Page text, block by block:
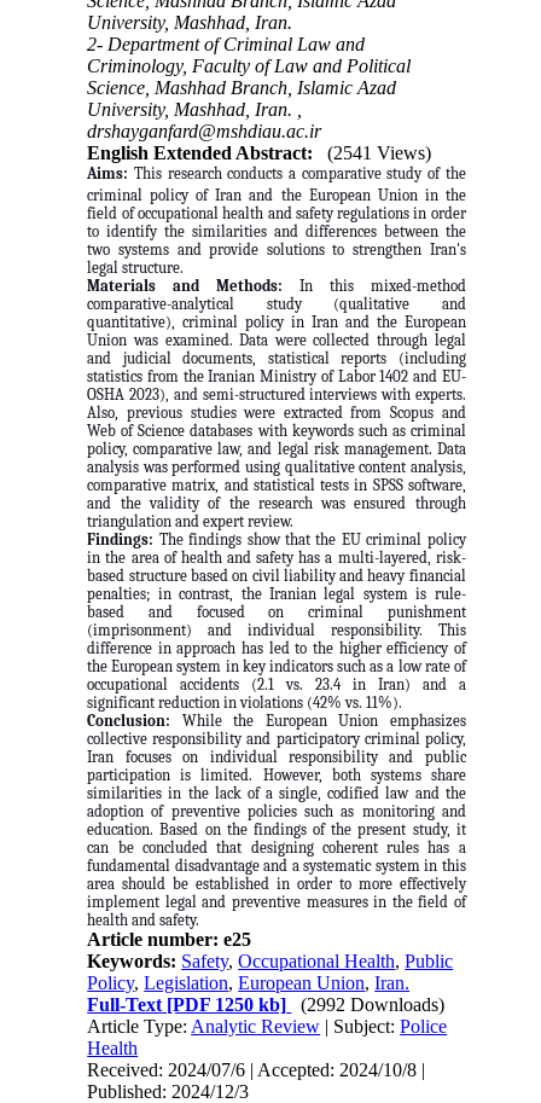
University, Mashhad, Iran.
2- Department of Criminal Law and
Criminology, Faculty of Law and Political
Science, Mashhad Branch, Islamic Azad
University, Mashhad, Iran. ,
drshayganfard@mshdiau.ac.ir
English Extended Abstract:
(2541 Views)
Aims: This research conducts a comparative study of the
criminal policy of Iran and the European Union in the
field of occupational health and safety regulations in order
to identify the similarities and differences between the
two systems and provide solutions to strengthen Iran's
legal structure.
Materials and Methods: In this mixed-method
comparative-analytical study (qualitative and
quantitative), criminal policy in Iran and the European
Union was examined. Data were collected through legal
and judicial documents, statistical reports (including
statistics from the Iranian Ministry of Labor 1402 and EU-
OSHA 2023), and semi-structured interviews with experts.
Also, previous studies were extracted from Scopus and
Web of Science databases with keywords such as criminal
policy, comparative law, and legal risk management. Data
analysis was performed using qualitative content analysis,
comparative matrix, and statistical tests in SPSS software,
and the validity of the research was ensured through
triangulation and expert review.
Findings: The findings show that the EU criminal policy
in the area of health and safety has a multi-layered, risk-
based structure based on civil liability and heavy financial
penalties; in contrast, the Iranian legal system is rule-
based and focused on criminal punishment
(imprisonment) and individual responsibility. This
difference in approach has led to the higher efficiency of
the European system in key indicators such as a low rate of
occupational accidents (2.1 vs. 23.4 in Iran) and a
significant reduction in violations (42% vs. 11%).
Conclusion: While the European Union emphasizes
collective responsibility and participatory criminal policy,
Iran focuses on individual responsibility and public
participation is limited. However, both systems share
similarities in the lack of a single, codified law and the
adoption of preventive policies such as monitoring and
education. Based on the findings of the present study, it
can be concluded that designing coherent rules has a
fundamental disadvantage and a systematic system in this
area should be established in order to more effectively
implement legal and preventive measures in the field of
health and safety.
Article number: e25
Keywords: Safety,Occupational Health,Public
Policy,Legislation,European Union,Iran.
Full-Text [PDF 1250 kb]
(2992 Downloads)
Article Type: Analytic Review | Subject:Police
Health
Received: 2024/07/6 | Accepted: 2024/10/8 |
Published: 2024/12/3